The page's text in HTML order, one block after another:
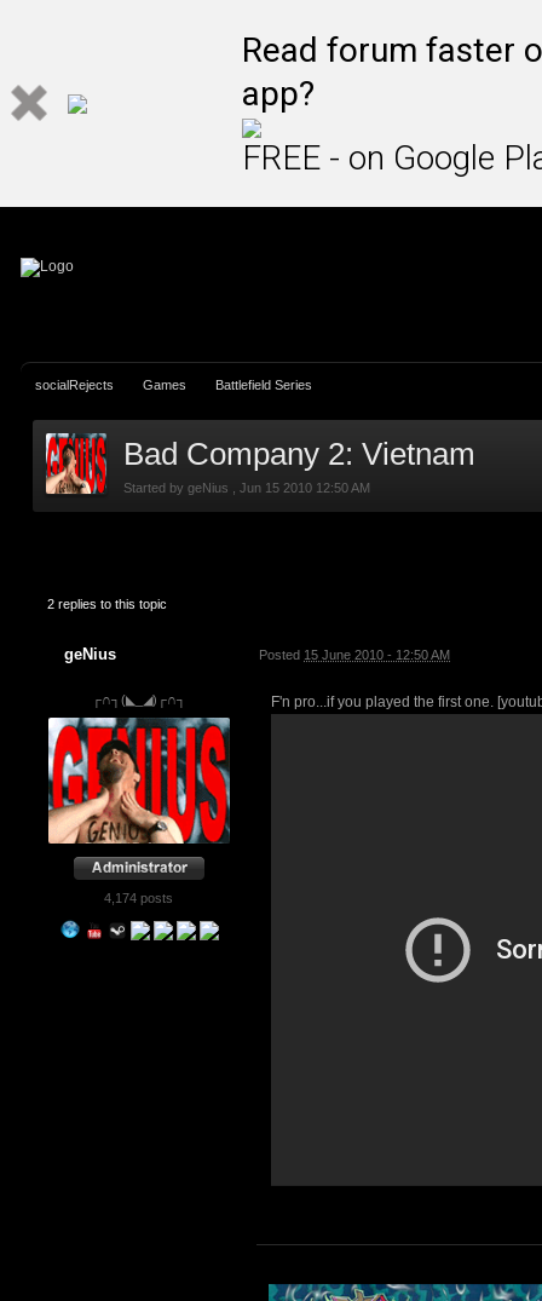
Read forum faster
app?
FREE - on Google
socialRejects Games Battlefield Series
Bad Company 2: Vietnam
Started by geNius Jun 15 2010 12:50 AM
2 replies to this topic
geNius Posted 15 June 2010 - 12:50 AM
┌∩┐(◣_◢)┌∩┐
4,174 posts
F'n pro...if you played the first one.